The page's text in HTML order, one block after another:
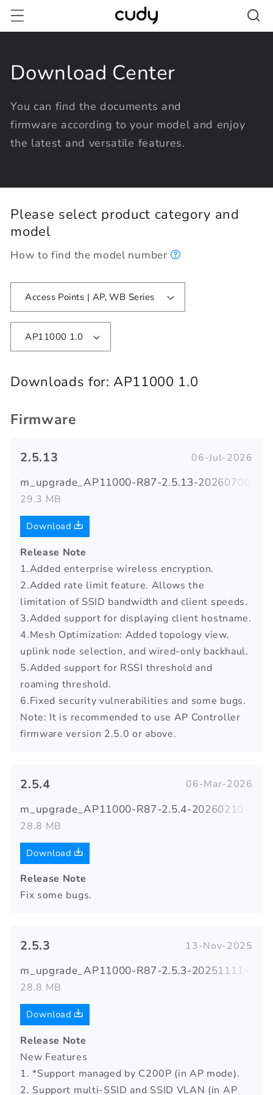
Skip to
content
Download Center
You can find the documents and
firmware according to your model and enjoy
the latest and versatile features.
Please select product category and
model
How to find the model number
Access Points | AP, WB Series
AP11000 1.0
Downloads for:AP11000 1.0
Firmware
2.5.13 06-Jul-2026
m_upgrade_AP11000-R87-2.5.13-20260706-
29.3 MB
Download
Release Note
1.Added enterprise wireless encryption.
2.Added rate limit feature. Allows the
limitation of SSID bandwidth and client speeds.
3.Added support for displaying client hostname.
4.Mesh Optimization: Added topology view,
uplink node selection, and wired-only backhaul.
5.Added support for RSSI threshold and
roaming threshold.
6.Fixed security vulnerabilities and some bugs.
Note: It is recommended to use AP Controller
firmware version 2.5.0 or above.
2.5.4 06-Mar-2026
m_upgrade_AP11000-R87-2.5.4-20260210-
28.8 MB
Download
Release Note
Fix some bugs.
2.5.3 13-Nov-2025
m_upgrade_AP11000-R87-2.5.3-20251111-
28.8 MB
Download
Release Note
New Features
1. *Support managed by C200P (in AP mode).
2. Support multi-SSID and SSID VLAN (in AP